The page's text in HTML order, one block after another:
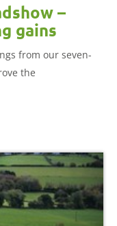
–
gains
from our seven-
the